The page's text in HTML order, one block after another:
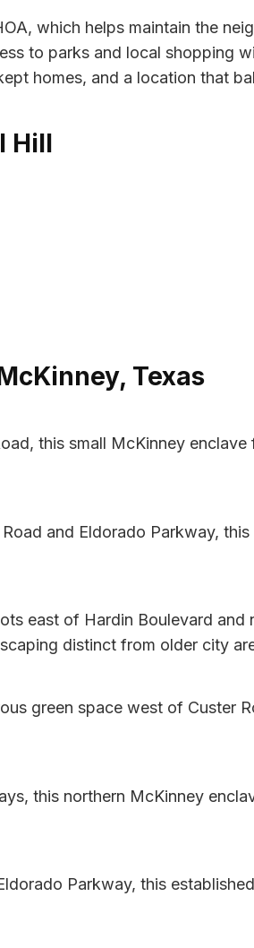
which helps maintain the
to parks and local shopping
homes, and a location that
Hill
Texas
this small McKinney
and Eldorado Parkway,
east of Hardin Boulevard
distinct from older city
green space west of Custer
this northern McKinney
Parkway, this